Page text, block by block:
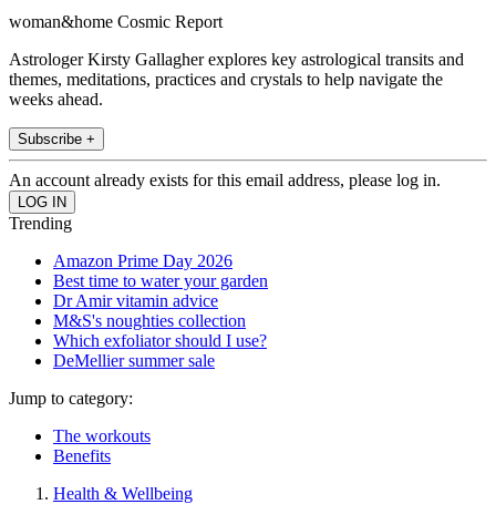
woman&home Cosmic Report
Astrologer Kirsty Gallagher explores key astrological transits and
themes, meditations, practices and crystals to help navigate the
weeks ahead.
Subscribe +
An account already exists for this email address, please log in.
Trending
Amazon Prime Day 2026
Best time to water your garden
Dr Amir vitamin advice
M&S's noughties collection
Which exfoliator should I use?
DeMellier summer sale
Jump to category:
The workouts
Benefits
Health & Wellbeing